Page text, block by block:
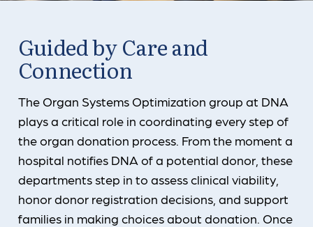
Guided by Care and
Connection
The Organ Systems Optimization group at DNA
plays a critical role in coordinating every step of
the organ donation process. From the moment a
hospital notifies DNA of a potential donor, these
departments step in to assess clinical viability,
honor donor registration decisions, and support
families in making choices about donation. Once